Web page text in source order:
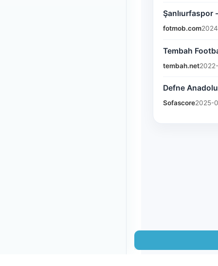
Şanlıurfaspor
fotmob.com
Tembah
tembah.net
Defne
Sofascore2025-